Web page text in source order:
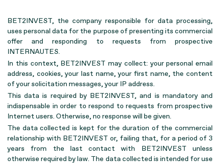
BET2INVEST, the company responsible for data processing,
uses personal data for the purpose of presenting its commercial
offer and responding to requests from prospective
INTERNAUTES.
In this context, BET2INVEST may collect: your personal email
address, cookies, your last name, your first name, the content
of your solicitation messages, your IP address.
This data is required by BET2INVEST, and is mandatory and
indispensable in order to respond to requests from prospective
Internet users. Otherwise, no response will be given.
The data collected is kept for the duration of the commercial
relationship with BET2INVEST or, failing that, for a period of 3
years from the last contact with BET2INVEST unless
otherwise required by law. The data collected is intended for use